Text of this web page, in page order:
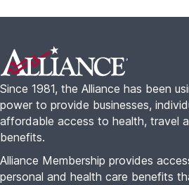
Footer
Since 1981, the Alliance has been
power to provide businesses,
affordable access to health, travel
benefits.
Alliance Membership provides
personal and health care benefits